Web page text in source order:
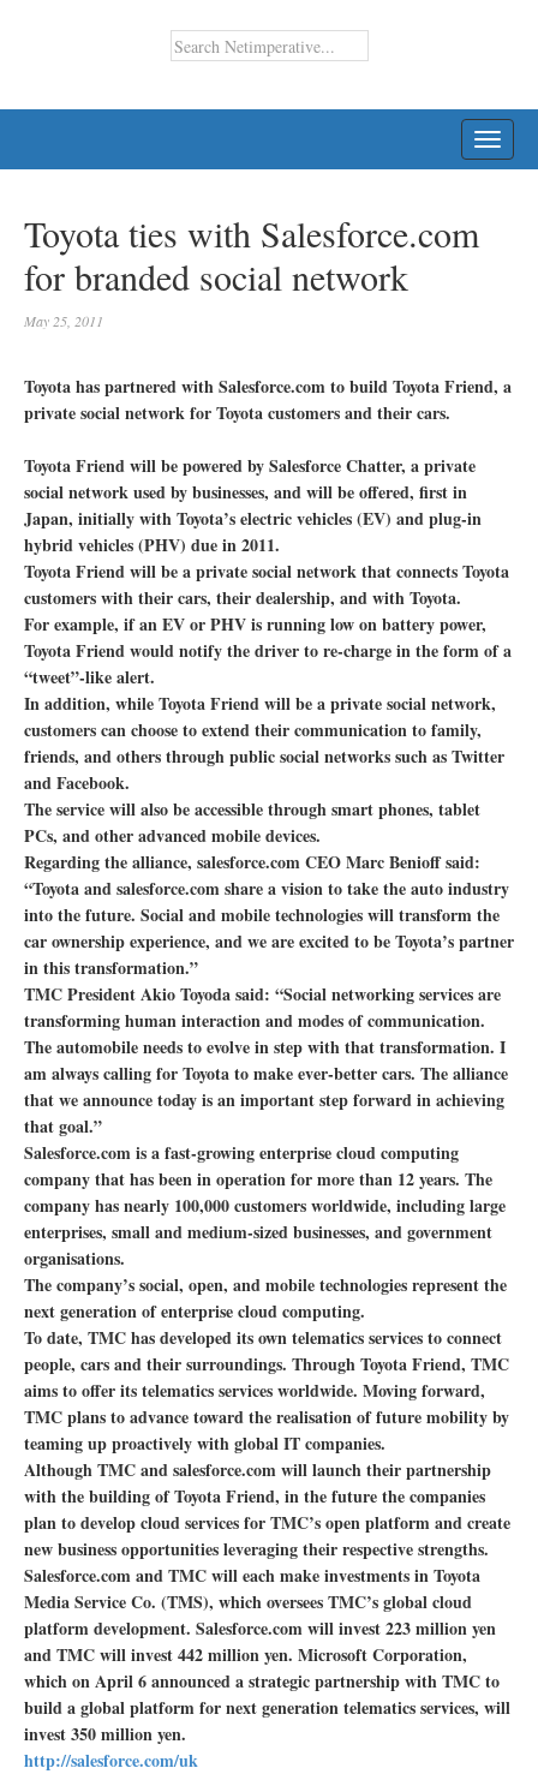
Toyota ties with Salesforce.com
for branded social network
May 25, 2011
Toyota has partnered with Salesforce.com to build Toyota Friend, a
private social network for Toyota customers and their cars.
Toyota Friend will be powered by Salesforce Chatter, a private
social network used by businesses, and will be offered, first in
Japan, initially with Toyota’s electric vehicles (EV) and plug-in
hybrid vehicles (PHV) due in 2011.
Toyota Friend will be a private social network that connects Toyota
customers with their cars, their dealership, and with Toyota.
For example, if an EV or PHV is running low on battery power,
Toyota Friend would notify the driver to re-charge in the form of a
“tweet”-like alert.
In addition, while Toyota Friend will be a private social network,
customers can choose to extend their communication to family,
friends, and others through public social networks such as Twitter
and Facebook.
The service will also be accessible through smart phones, tablet
PCs, and other advanced mobile devices.
Regarding the alliance, salesforce.com CEO Marc Benioff said:
“Toyota and salesforce.com share a vision to take the auto industry
into the future. Social and mobile technologies will transform the
car ownership experience, and we are excited to be Toyota’s partner
in this transformation.”
TMC President Akio Toyoda said: “Social networking services are
transforming human interaction and modes of communication.
The automobile needs to evolve in step with that transformation. I
am always calling for Toyota to make ever-better cars. The alliance
that we announce today is an important step forward in achieving
that goal.”
Salesforce.com is a fast-growing enterprise cloud computing
company that has been in operation for more than 12 years. The
company has nearly 100,000 customers worldwide, including large
enterprises, small and medium-sized businesses, and government
organisations.
The company’s social, open, and mobile technologies represent the
next generation of enterprise cloud computing.
To date, TMC has developed its own telematics services to connect
people, cars and their surroundings. Through Toyota Friend, TMC
aims to offer its telematics services worldwide. Moving forward,
TMC plans to advance toward the realisation of future mobility by
teaming up proactively with global IT companies.
Although TMC and salesforce.com will launch their partnership
with the building of Toyota Friend, in the future the companies
plan to develop cloud services for TMC’s open platform and create
new business opportunities leveraging their respective strengths.
Salesforce.com and TMC will each make investments in Toyota
Media Service Co. (TMS), which oversees TMC’s global cloud
platform development. Salesforce.com will invest 223 million yen
and TMC will invest 442 million yen. Microsoft Corporation,
which on April 6 announced a strategic partnership with TMC to
build a global platform for next generation telematics services, will
invest 350 million yen.
http://salesforce.com/uk